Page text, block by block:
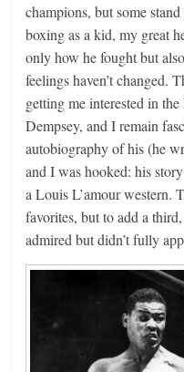
champions, but some
boxing as a kid, my great
only how he fought but
feelings haven’t changed.
getting me interested in
Dempsey, and I remain
autobiography of his (he
and I was hooked: his
a Louis L’amour western.
favorites, but to add a
admired but didn’t fully